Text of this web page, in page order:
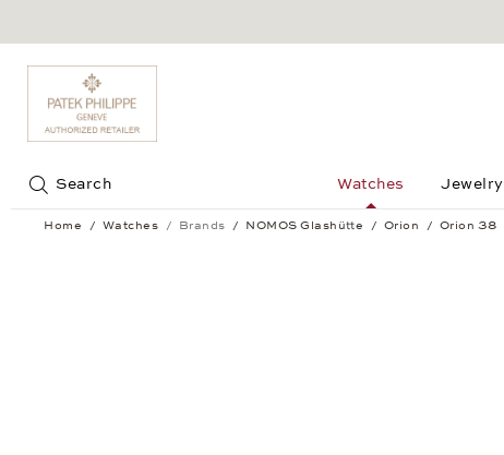
Search Watches Jewelry
Home Watches Brands NOMOS Glashütte Orion Orion 38